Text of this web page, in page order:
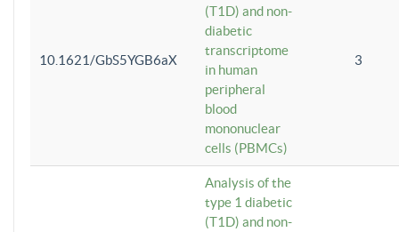
10.1621/GbS5YGB6aX
(T1D) and non-
diabetic
transcriptome
in human
peripheral
blood
mononuclear
cells (PBMCs)
3
Analysis of the
type 1 diabetic
(T1D) and non-